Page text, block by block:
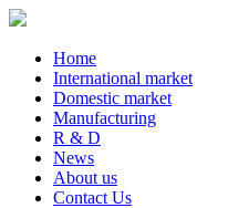
Home
International market
Domestic market
Manufacturing
R & D
News
About us
Contact Us